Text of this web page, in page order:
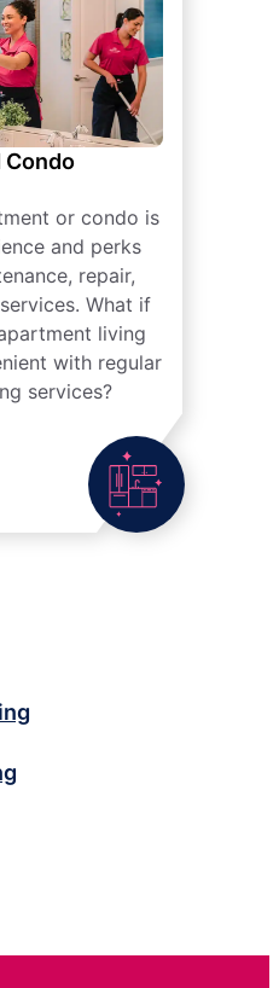
Condo
or condo is
and perks
repair,
What if
living
with regular
services?